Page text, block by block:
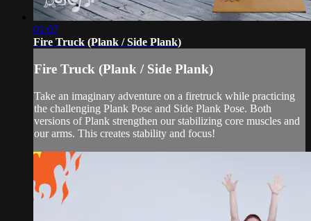
01:07
Fire Truck (Plank / Side Plank)
Fire Truck (Plank / Side Plank)
Take an imaginary adventure on a firetruck while practicing
the challenging Plank Pose and Side Plank Pose. Both
versions of Plank strengthen our stabilizing core muscles and
our arms. This creates stability and focus!